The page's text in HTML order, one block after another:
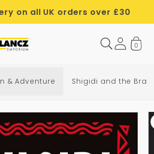
on all UK orders over £30
0
& Adventure Shigidi and the